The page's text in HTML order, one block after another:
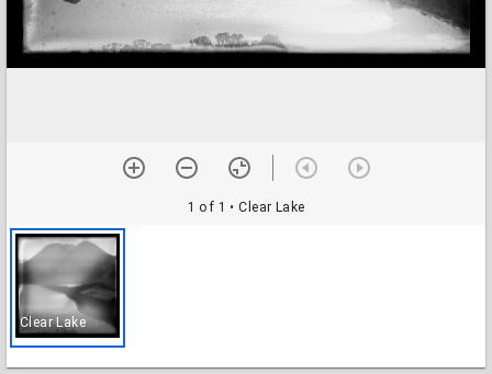
1 of 1 • Clear Lake
Clear Lake